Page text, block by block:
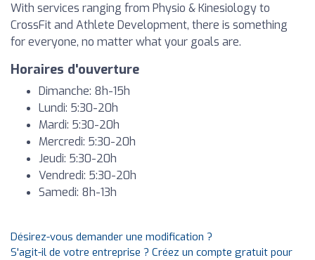
With services ranging from Physio & Kinesiology to
CrossFit and Athlete Development, there is something
for everyone, no matter what your goals are.
Horaires d'ouverture
Dimanche: 8h-15h
Lundi: 5:30-20h
Mardi: 5:30-20h
Mercredi: 5:30-20h
Jeudi: 5:30-20h
Vendredi: 5:30-20h
Samedi: 8h-13h
Désirez-vous demander une modification ?
S'agit-il de votre entreprise ? Créez un compte gratuit pour